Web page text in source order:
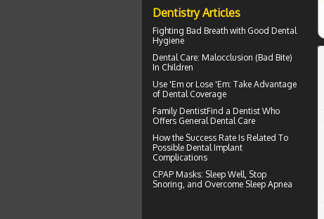
Dentistry Articles
Fighting Bad Breath with Good Dental
Hygiene
Dental Care: Malocclusion (Bad Bite)
In Children
Use 'Em or Lose 'Em: Take Advantage
of Dental Coverage
Family DentistFind a Dentist Who
Offers General Dental Care
How the Success Rate Is Related To
Possible Dental Implant
Complications
CPAP Masks: Sleep Well, Stop
Snoring, and Overcome Sleep Apnea